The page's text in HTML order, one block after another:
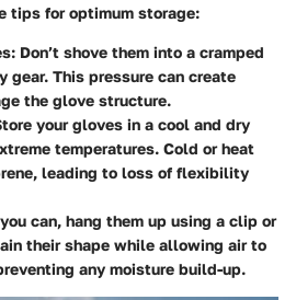
tips for optimum storage:
: Don’t shove them into a cramped
gear. This pressure can create
the glove structure.
your gloves in a cool and dry
temperatures. Cold or heat
leading to loss of flexibility
can, hang them up using a clip or
their shape while allowing air to
any moisture build-up.